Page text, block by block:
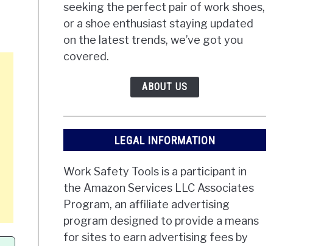
seeking the perfect pair of work shoes,
or a shoe enthusiast staying updated
on the latest trends, we’ve got you
covered.
ABOUT US
LEGAL INFORMATION
Work Safety Tools is a participant in
the Amazon Services LLC Associates
Program, an affiliate advertising
program designed to provide a means
for sites to earn advertising fees by